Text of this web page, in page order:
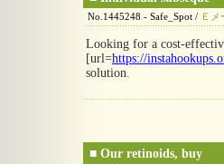
No.1445248 - Safe_Spot / Ｅメ
Looking for a cost-
[url=https://
solution.
■ Our retinoids, buy